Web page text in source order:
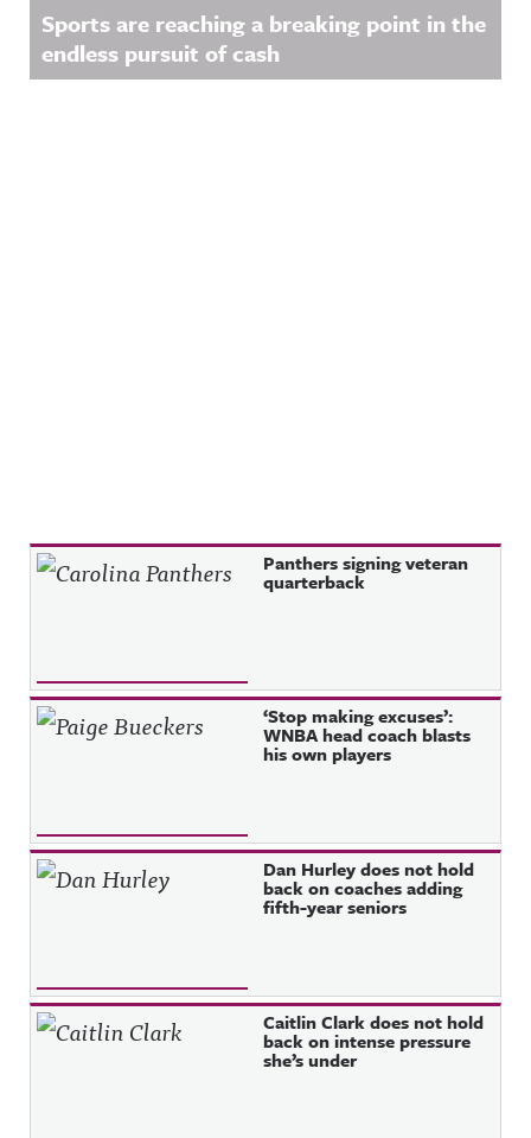
Sports are reaching a breaking point in the
endless pursuit of cash
Recent Posts Panthers signing veteran
quarterback
‘Stop making excuses’:
WNBA head coach blasts
his own players
Dan Hurley does not hold
back on coaches adding
fifth-year seniors
Caitlin Clark does not hold
back on intense pressure
she’s under